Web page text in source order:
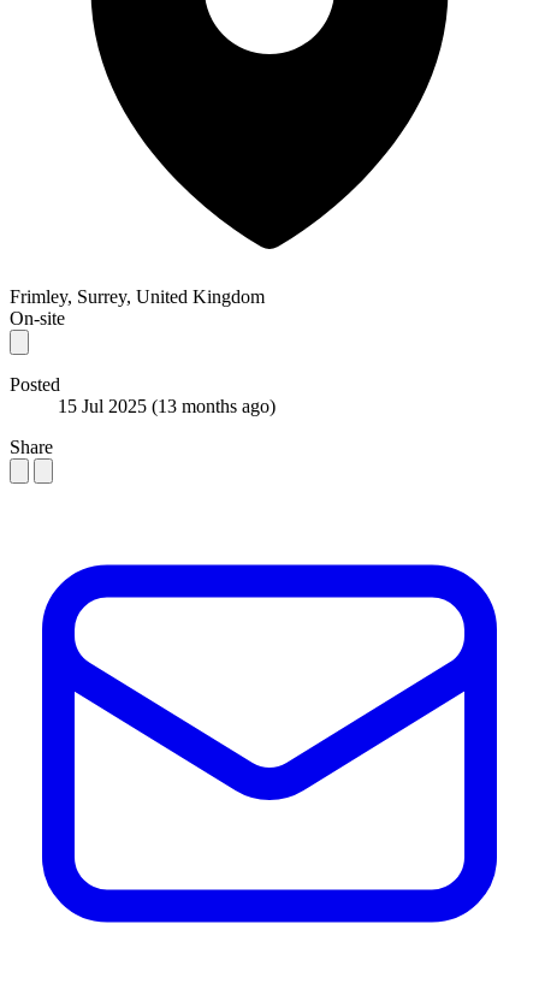
Frimley, Surrey, United Kingdom
On-site
Posted
15 Jul 2025 (13 months ago)
Share